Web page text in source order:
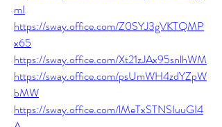
mI
https://sway.office.com/Z0SYJ3gVKTQMP
x65
https://sway.office.com/Xt21zJAx95snlhWM
https://sway.office.com/psUmWH4zdYZpW
bMW
https://sway.office.com/lMeTxSTNSIuuGI4